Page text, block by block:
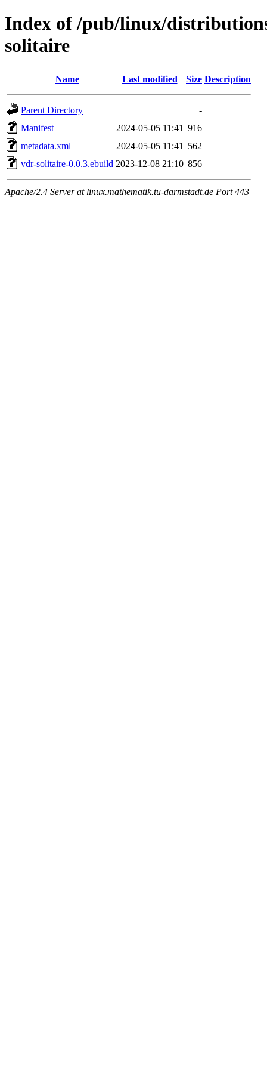
Index of /pub/linux/
solitaire
Name Last modified Size Description
Parent Directory
-
Manifest
2024-05-05 11:41 916
metadata.xml
2024-05-05 11:41
562
vdr-solitaire-0.0.3.ebuild 2023-12-08 21:10 856
Apache/2.4 Server at linux.mathematik.tu-darmstadt.de Port 443